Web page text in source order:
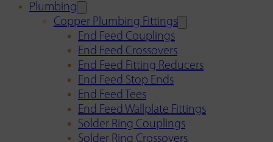
Plumbing
Copper Plumbing Fittings
End Feed Couplings
End Feed Crossovers
End Feed Fitting Reducers
End Feed Stop Ends
End Feed Tees
End Feed Wallplate Fittings
Solder Ring Couplings
Solder Ring Crossovers